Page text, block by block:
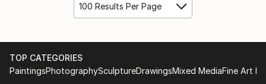
100 Results Per Page
TOP CATEGORIES
PaintingsPhotographySculptureDrawingsMixed MediaFine Art